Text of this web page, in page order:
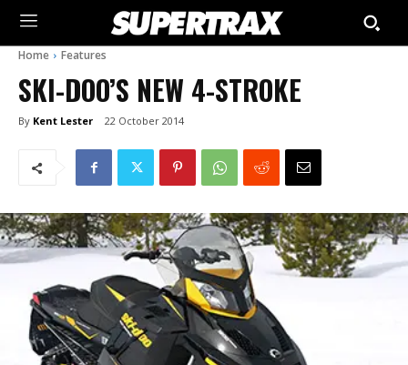
Home Features
SKI-DOO’S NEW 4-STROKE
By Kent Lester 22 October 2014